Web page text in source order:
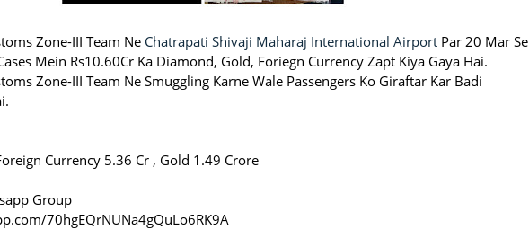
Zone-III Team Ne Chatrapati Shivaji Maharaj International Airport Par 20 Mar Se
Mein Rs10.60Cr Ka Diamond, Gold, Foriegn Currency Zapt Kiya Gaya Hai.
Zone-III Team Ne Smuggling Karne Wale Passengers Ko Giraftar Kar Badi
Currency 5.36 Cr , Gold 1.49 Crore
Group
70hgEQrNUNa4gQuLo6RK9A